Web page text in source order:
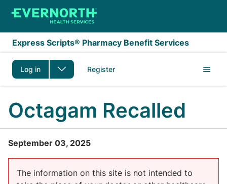
Skip to main content
Express Scripts® Pharmacy Benefit Services
Log in Register
Octagam Recalled
September 03, 2025
The information on this site is not intended to